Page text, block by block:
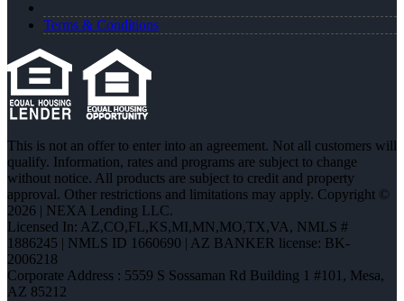
Terms & Conditions
This is not an offer to enter into an agreement. Not all customers will
qualify. Information, rates and programs are subject to change
without notice. All products are subject to credit and property
approval. Other restrictions and limitations may apply. Copyright ©
2026 | NEXA Lending LLC.
Licensed In: AZ,CO,FL,KS,MI,MN,MO,TX,VA, NMLS #
1886245 | NMLS ID 1660690 | AZ BANKER license: BK-
2006218
Corporate Address : 5559 S Sossaman Rd Building 1 #101, Mesa,
AZ 85212